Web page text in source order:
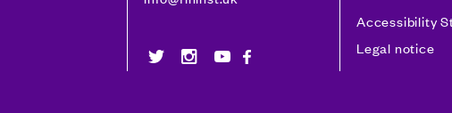
Accessibility
Legal notice